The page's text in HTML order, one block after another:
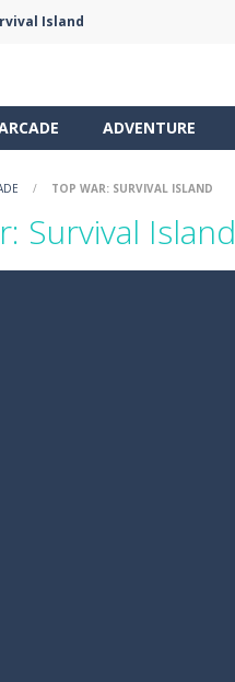
Island
ADVENTURE
/ TOP WAR: SURVIVAL ISLAND
Survival Island